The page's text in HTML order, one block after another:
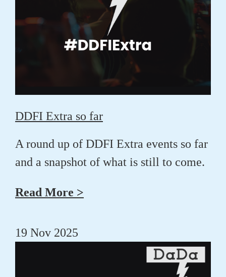
DDFI Extra so far
A round up of DDFI Extra events so far
and a snapshot of what is still to come.
Read More >
19 Nov 2025